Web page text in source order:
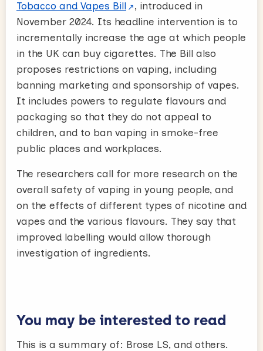
Tobacco and Vapes Bill
, introduced in
November 2024. Its headline intervention is to
incrementally increase the age at which people
in the UK can buy cigarettes. The Bill also
proposes restrictions on vaping, including
banning marketing and sponsorship of vapes.
It includes powers to regulate flavours and
packaging so that they do not appeal to
children, and to ban vaping in smoke-free
public places and workplaces.
The researchers call for more research on the
overall safety of vaping in young people, and
on the effects of different types of nicotine and
vapes and the various flavours. They say that
improved labelling would allow thorough
investigation of ingredients.
You may be interested to read
This is a summary of: Brose LS, and others.